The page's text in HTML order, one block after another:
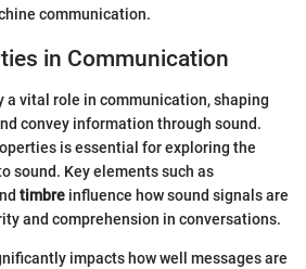
communication.
in Communication
a vital role in communication, shaping
convey information through sound.
is essential for exploring the
sound. Key elements such as
timbre influence how sound signals are
and comprehension in conversations.
impacts how well messages are